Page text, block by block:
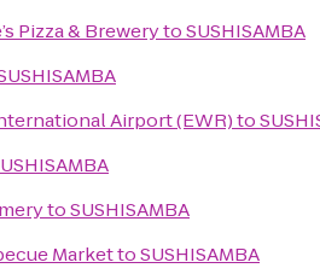
Pizza & BrewerytoSUSHISAMBA
Airport (EWR)to
toSUSHISAMBA
MarkettoSUSHISAMBA